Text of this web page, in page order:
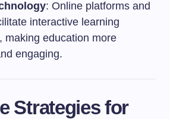
: Online platforms and
interactive learning
making education more
engaging.
Strategies for